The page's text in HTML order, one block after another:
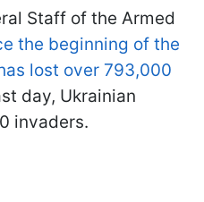
Staff of the Armed
the beginning of the
lost over 793,000
day, Ukrainian
invaders.